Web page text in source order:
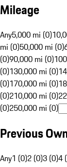
Mileage
Any5,000 mi (0)
mi (0)50,000 mi (0)
(0)90,000 mi (0)
(0)130,000 mi (0)
(0)170,000 mi (0)
(0)210,000 mi (0)
(0)250,000 mi (0)
Previous
Any1 (0)2 (0)3 (0)4